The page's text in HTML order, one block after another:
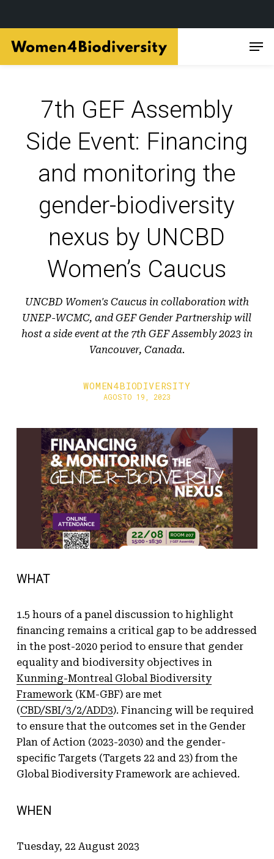
main
7th GEF Assembly
Side Event: Financing
and monitoring the
gender-biodiversity
nexus by UNCBD
Women’s Caucus
UNCBD Women's Caucus in collaboration with
UNEP-WCMC, and GEF Gender Partnership will
host a side event at the 7th GEF Assembly 2023 in
Vancouver, Canada.
WOMEN4BIODIVERSITY
AGOSTO 19, 2023
WHAT
1.5 hours of a panel discussion to highlight
financing remains a critical gap to be addressed
in the post-2020 period to ensure that gender
equality and biodiversity objectives in
Kunming-Montreal Global Biodiversity
Framework (KM-GBF) are met
(CBD/SBI/3/2/ADD3). Financing will be required
to ensure that the outcomes set in the Gender
Plan of Action (2023-2030) and the gender-
specific Targets (Targets 22 and 23) from the
Global Biodiversity Framework are achieved.
WHEN
Tuesday, 22 August 2023